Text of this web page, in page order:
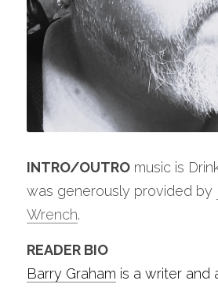
INTRO/OUTRO music is
was generously provided by
Wrench.
READER BIO
Barry Graham is a writer and